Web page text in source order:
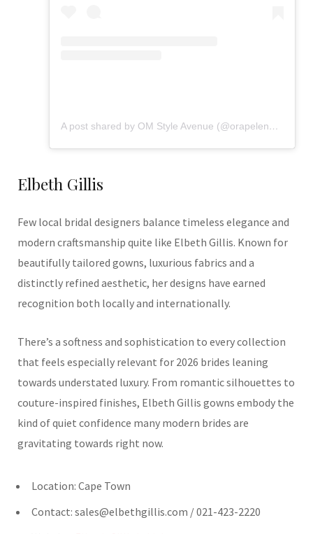
A post shared by OM Style Avenue (@orapelengmodutle)
Elbeth Gillis
Few local bridal designers balance timeless elegance and
modern craftsmanship quite like Elbeth Gillis. Known for
beautifully tailored gowns, luxurious fabrics and a
distinctly refined aesthetic, her designs have earned
recognition both locally and internationally.
There’s a softness and sophistication to every collection
that feels especially relevant for 2026 brides leaning
towards understated luxury. From romantic silhouettes to
couture-inspired finishes, Elbeth Gillis gowns embody the
kind of quiet confidence many modern brides are
gravitating towards right now.
Location: Cape Town
Contact: sales@elbethgillis.com / 021-423-2220